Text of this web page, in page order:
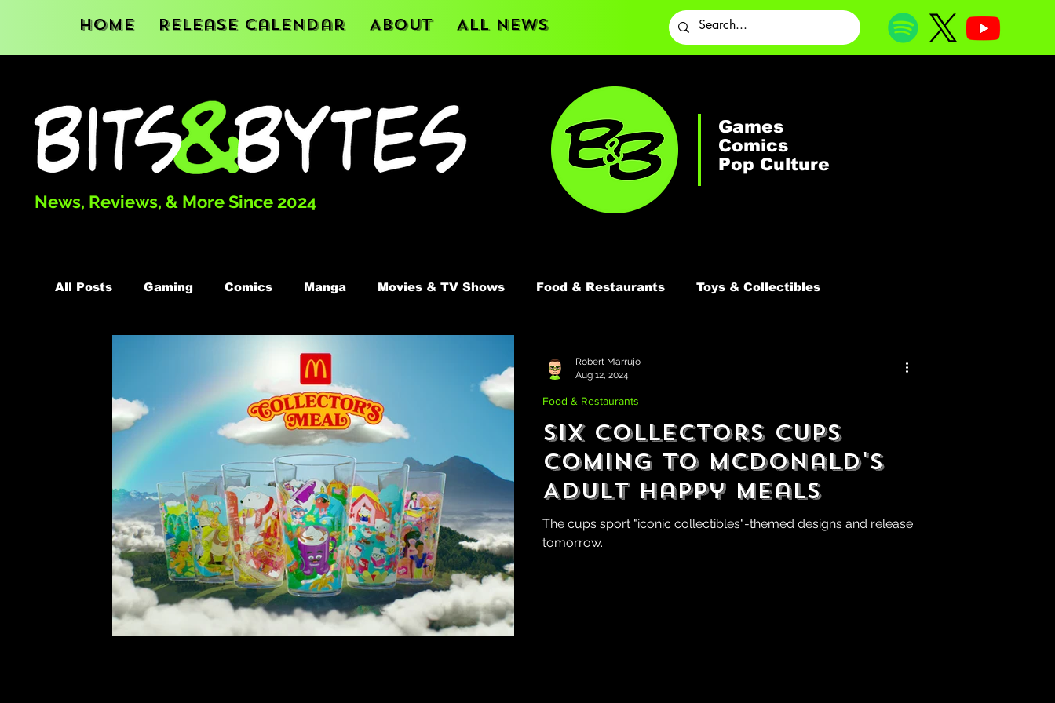
Home Release Calendar About All News
News, Reviews, & More Since 2024
Games
Comics
Pop Culture
All Posts Gaming Comics Manga Movies & TV Shows Food & Restaurants Toys & Collectibles
Six Collectors Cups
Coming to McDonald's
Adult Happy Meals
The cups sport "iconic collectibles"-themed designs and release
tomorrow.
Food & Restaurants
Robert Marrujo
Aug 12, 2024